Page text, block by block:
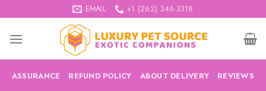
to
content
EMAIL +1 (262) 346-3318
ASSURANCE REFUND POLICY ABOUT DELIVERY REVIEWS